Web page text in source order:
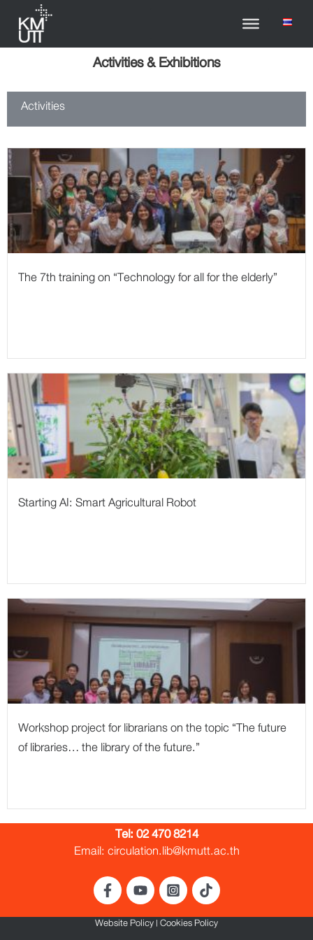
Activities & Exhibitions
Activities
The 7th training on “Technology for all for the elderly”
Starting AI: Smart Agricultural Robot
Workshop project for librarians on the topic “The future
of libraries… the library of the future.”
Tel: 02 470 8214
Email: circulation.lib@kmutt.ac.th
Website Policy Cookies Policy